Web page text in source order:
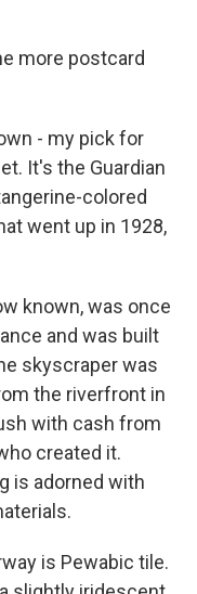
more postcard
- my pick for
It's the Guardian
colored
went up in 1928,
known, was once
and was built
skyscraper was
the riverfront in
with cash from
created it.
is adorned with
is Pewabic tile.